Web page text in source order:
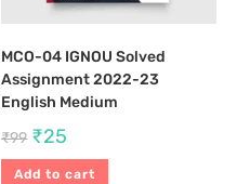
MCO-04 IGNOU Solved
Assignment 2022-23
English Medium
₹99 ₹25
Add to cart